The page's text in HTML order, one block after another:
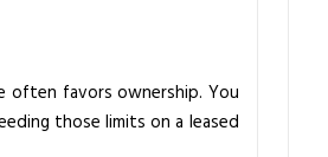
often favors ownership. You
those limits on a leased